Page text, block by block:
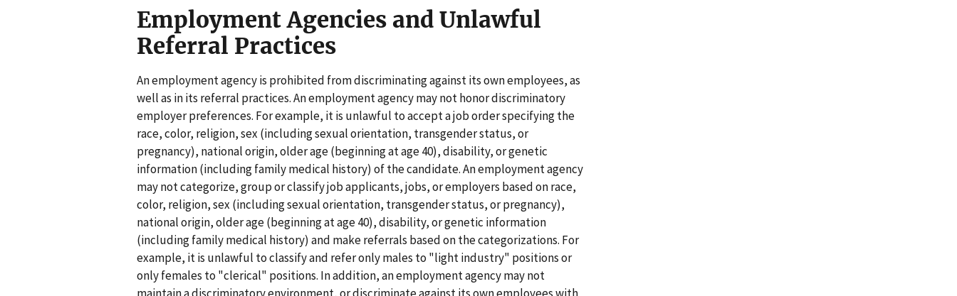
Employment Agencies and Unlawful
Referral Practices
An employment agency is prohibited from discriminating against its own employees, as
well as in its referral practices. An employment agency may not honor discriminatory
employer preferences. For example, it is unlawful to accept a job order specifying the
race, color, religion, sex (including sexual orientation, transgender status, or
pregnancy), national origin, older age (beginning at age 40), disability, or genetic
information (including family medical history) of the candidate. An employment agency
may not categorize, group or classify job applicants, jobs, or employers based on race,
color, religion, sex (including sexual orientation, transgender status, or pregnancy),
national origin, older age (beginning at age 40), disability, or genetic information
(including family medical history) and make referrals based on the categorizations. For
example, it is unlawful to classify and refer only males to "light industry" positions or
only females to "clerical" positions. In addition, an employment agency may not